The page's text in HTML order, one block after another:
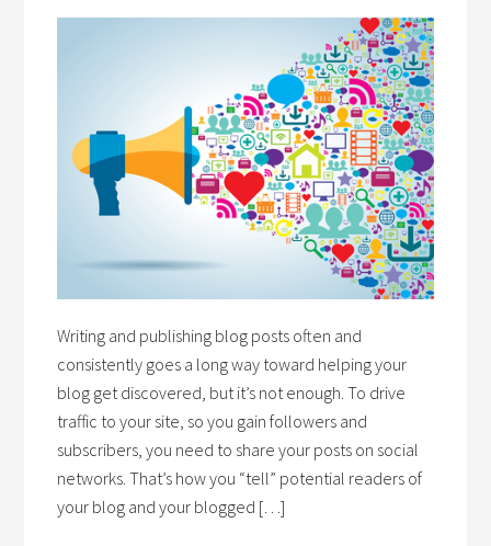
Writing and publishing blog posts often and
consistently goes a long way toward helping your
blog get discovered, but it’s not enough. To drive
traffic to your site, so you gain followers and
subscribers, you need to share your posts on social
networks. That’s how you “tell” potential readers of
your blog and your blogged […]